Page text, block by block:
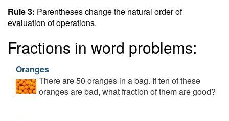
Rule 3: Parentheses change the natural order of
evaluation of operations.
Fractions in word problems:
Oranges
There are 50 oranges in a bag. If ten of these
oranges are bad, what fraction of them are good?